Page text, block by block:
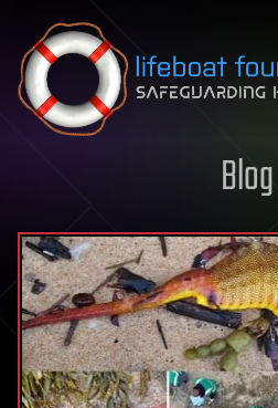
Skip to content
Blog